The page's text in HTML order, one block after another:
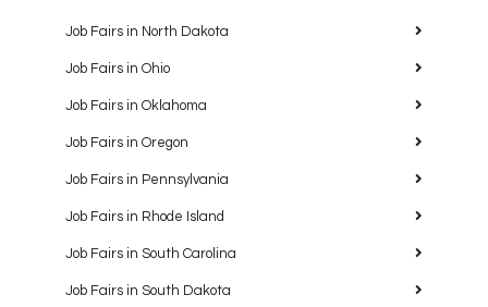
Job Fairs in North Dakota
Job Fairs in Ohio
Job Fairs in Oklahoma
Job Fairs in Oregon
Job Fairs in Pennsylvania
Job Fairs in Rhode Island
Job Fairs in South Carolina
Job Fairs in South Dakota